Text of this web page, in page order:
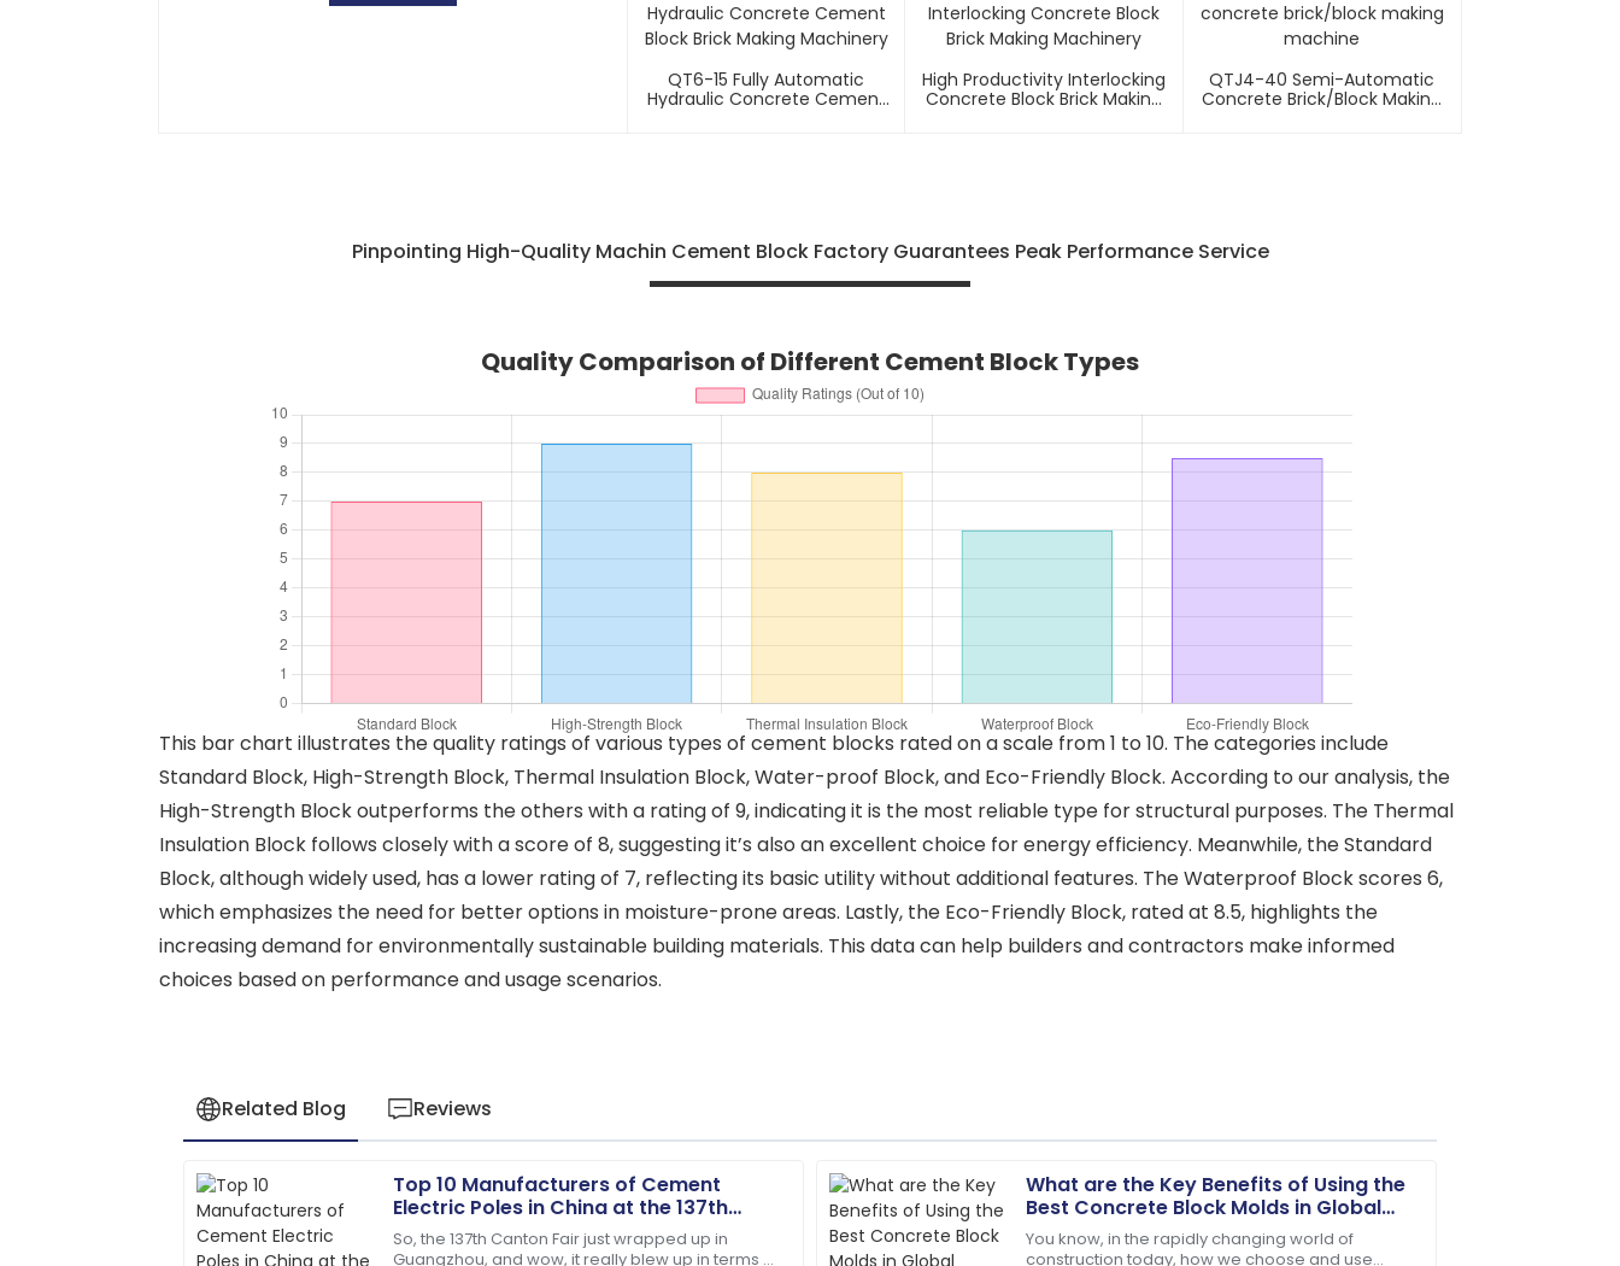
QT6-15 Fully Automatic
Hydraulic Concrete Cement
High Productivity Interlocking
Concrete Block Brick Making
QTJ4-40 Semi-Automatic
Concrete Brick/block Making
Pinpointing High-Quality Machin Cement Block Factory Guarantees Peak Performance Service
Quality Comparison of Different Cement Block Types
This bar chart illustrates the quality ratings of various types of cement blocks rated on a scale from 1 to 10. The categories include
Standard Block, High-Strength Block, Thermal Insulation Block, Water-proof Block, and Eco-Friendly Block. According to our analysis, the
High-Strength Block outperforms the others with a rating of 9, indicating it is the most reliable type for structural purposes. The Thermal
Insulation Block follows closely with a score of 8, suggesting it’s also an excellent choice for energy efficiency. Meanwhile, the Standard
Block, although widely used, has a lower rating of 7, reflecting its basic utility without additional features. The Waterproof Block scores 6,
which emphasizes the need for better options in moisture-prone areas. Lastly, the Eco-Friendly Block, rated at 8.5, highlights the
increasing demand for environmentally sustainable building materials. This data can help builders and contractors make informed
choices based on performance and usage scenarios.
Related Blog Reviews
Top 10 Manufacturers of Cement
Electric Poles in China at the 137th
Canton Fair
So, the 137th Canton Fair just wrapped up in
Guangzhou, and wow, it really blew up in terms of
What are the Key Benefits of Using the
Best Concrete Block Molds in Global
Construction?
You know, in the rapidly changing world of
construction today, how we choose and use
J
James
Anderson
Z
Zoe
Lee